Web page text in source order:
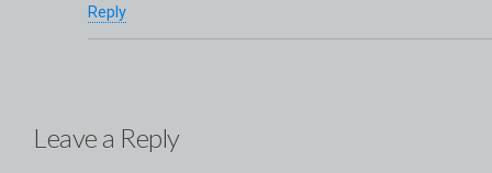
Reply
Leave a Reply